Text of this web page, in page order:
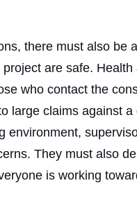
there must also be
are safe. Health
who contact the
large claims against a
environment,
They must also
is working